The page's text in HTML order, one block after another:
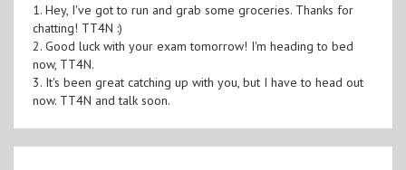
1. Hey, I've got to run and grab some groceries. Thanks for
chatting! TT4N :)
2. Good luck with your exam tomorrow! I'm heading to bed
now, TT4N.
3. It's been great catching up with you, but I have to head out
now. TT4N and talk soon.